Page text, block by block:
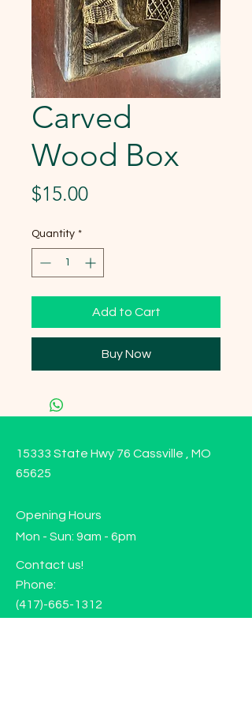
Carved
Wood Box
$15.00Price
Quantity *
Add to Cart
Buy Now
15333 State Hwy 76 Cassville , MO
65625
Opening Hours
Mon - Sun: 9am - 6pm
Contact us!
Phone:
(417)-665-1312